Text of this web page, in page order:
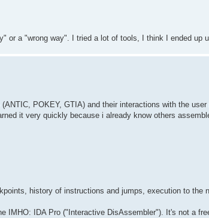
a "wrong way". I tried a lot of tools, I think I ended up
POKEY, GTIA) and their interactions with the
it very quickly because i already know others
history of instructions and jumps, execution to the
IDA Pro ("Interactive DisAssembler"). It's not a